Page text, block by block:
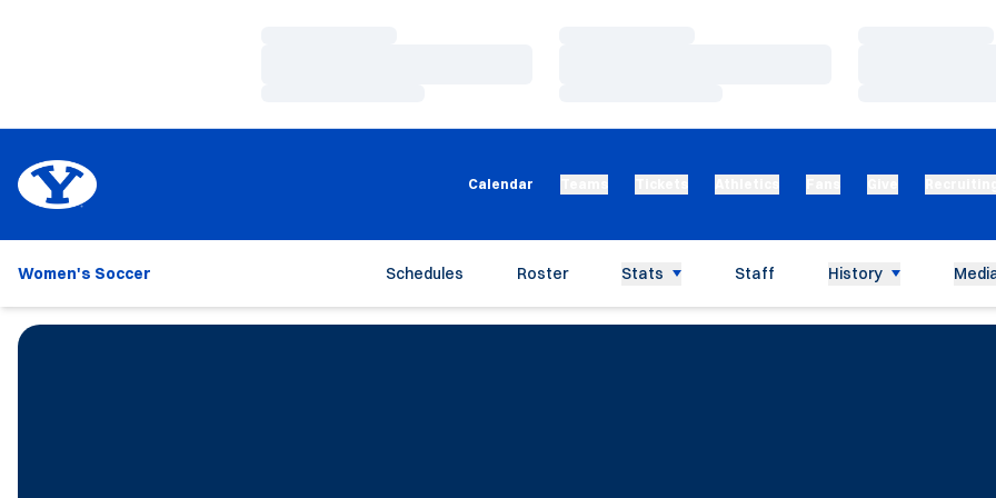
Calendar
Women's Soccer Schedules Roster Stats Staff History